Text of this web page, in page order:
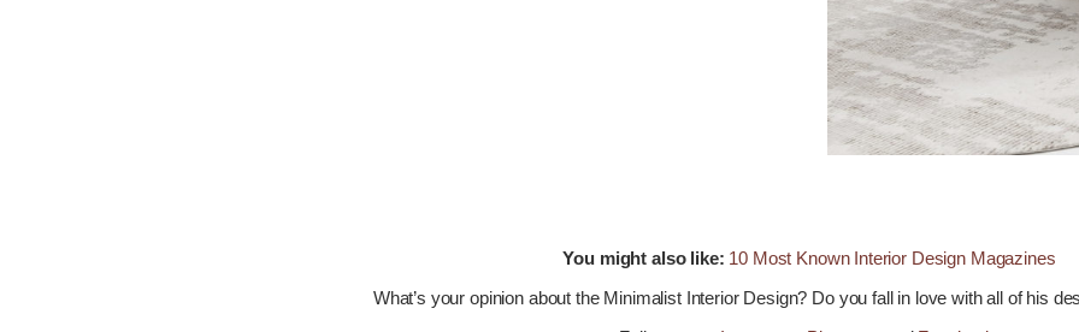
You might also like: 10 Most Known Interior Design Magazines
What’s your opinion about the Minimalist Interior Design? Do you fall in love with all of his